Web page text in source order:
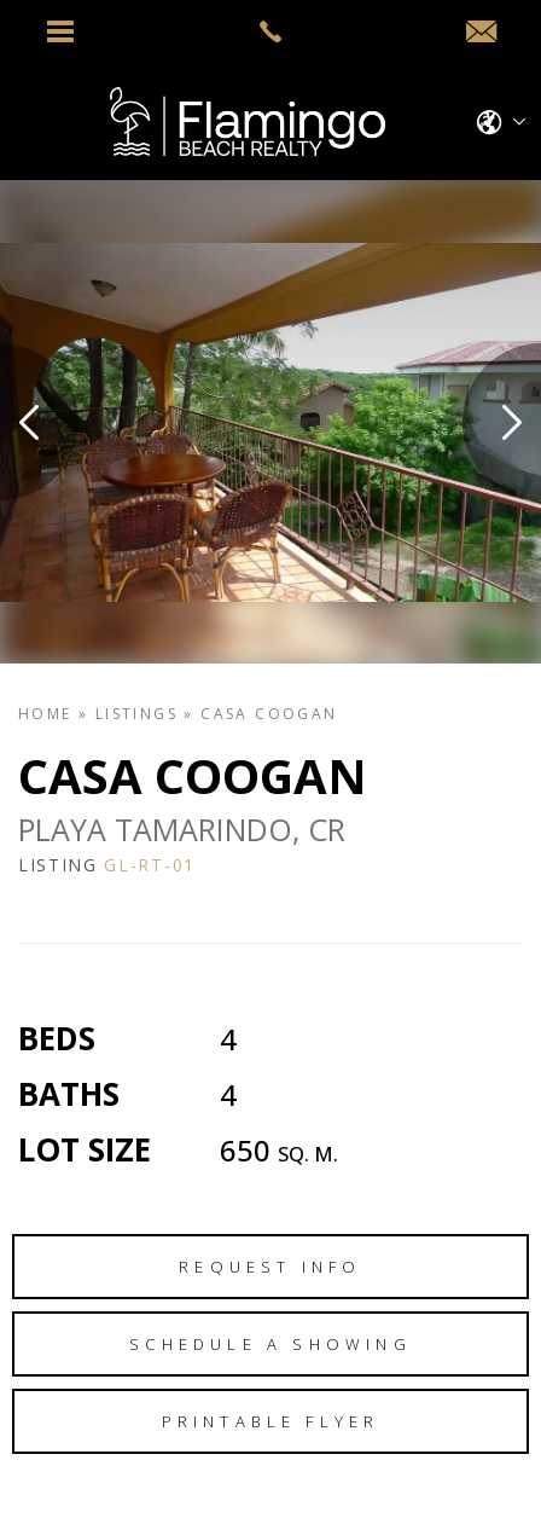
HOME » LISTINGS » CASA COOGAN
CASA COOGAN
PLAYA TAMARINDO, CR
LISTING GL-RT-01
BEDS 4
BATHS 4
LOT SIZE 650 SQ. M.
REQUEST INFO
SCHEDULE A SHOWING
PRINTABLE FLYER